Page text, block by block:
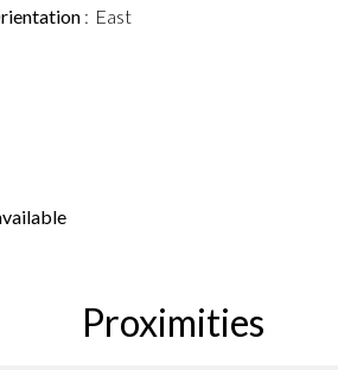
East
Proximities